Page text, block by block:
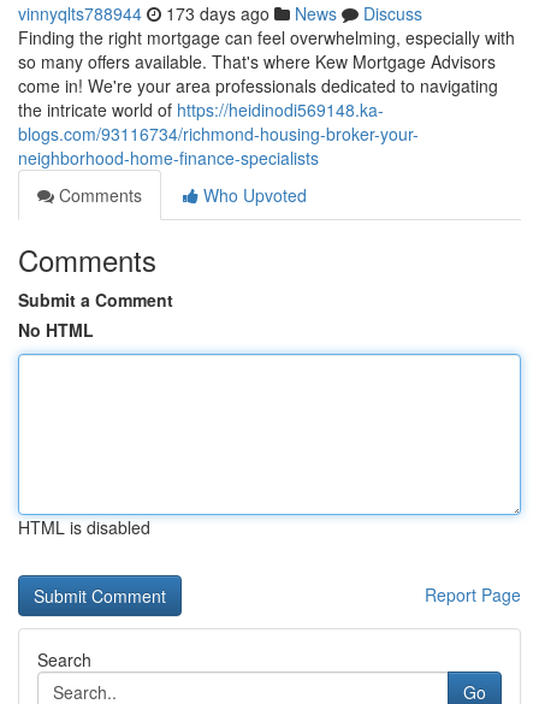
vinnyqlts788944 173 days ago News
Discuss
Finding the right mortgage can feel overwhelming, especially with
so many offers available. That's where Kew Mortgage Advisors
come in! We're your area professionals dedicated to navigating
the intricate world of https://heidinodi569148.ka-
blogs.com/93116734/richmond-housing-broker-your-
neighborhood-home-finance-specialists
Comments
Who Upvoted
Comments
Submit a Comment
No HTML
HTML is disabled
Report Page
Search
Go